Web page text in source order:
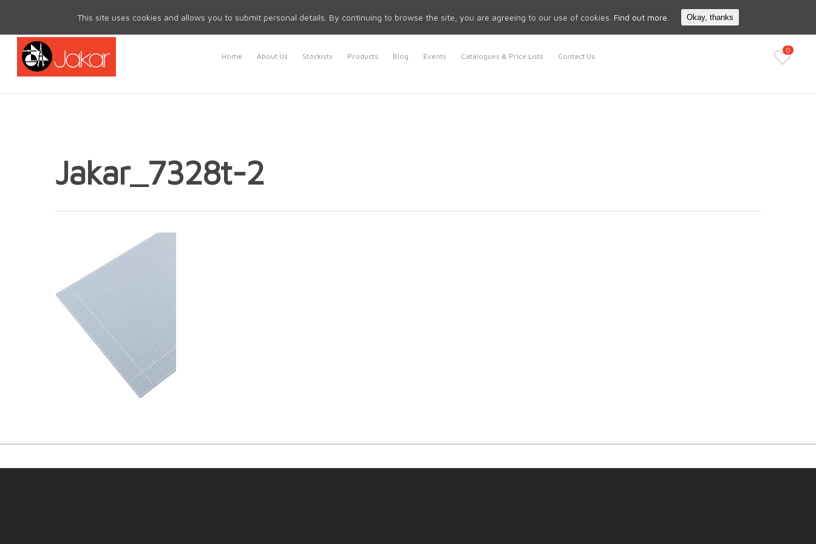
Search
Home About Us Stockists Products Blog Events Catalogues & Price Lists Contact Us
0
Jakar_7328t-2
This site uses cookies and allows you to submit personal details. By continuing to browse the site, you are agreeing to our use of cookies. Find out more. Okay, thanks